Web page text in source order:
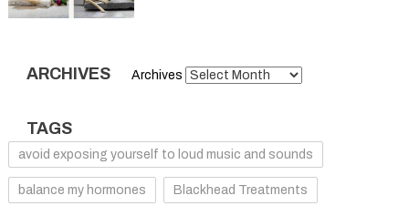
ARCHIVES Archives
TAGS
avoid exposing yourself to loud music and sounds
balance my hormones Blackhead Treatments